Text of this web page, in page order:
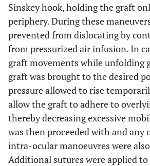
Sinskey hook, holding the graft
periphery. During these
prevented from dislocating by
from pressurized air infusion. In
graft movements while unfolding
graft was brought to the desired
pressure allowed to rise
allow the graft to adhere to
thereby decreasing excessive
was then proceeded with and any
intra-ocular manoeuvres were
Additional sutures were applied